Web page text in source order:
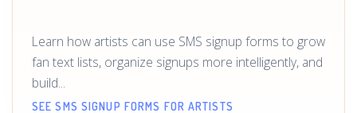
Learn how artists can use SMS signup forms to grow
fan text lists, organize signups more intelligently, and
build...
SEE SMS SIGNUP FORMS FOR ARTISTS